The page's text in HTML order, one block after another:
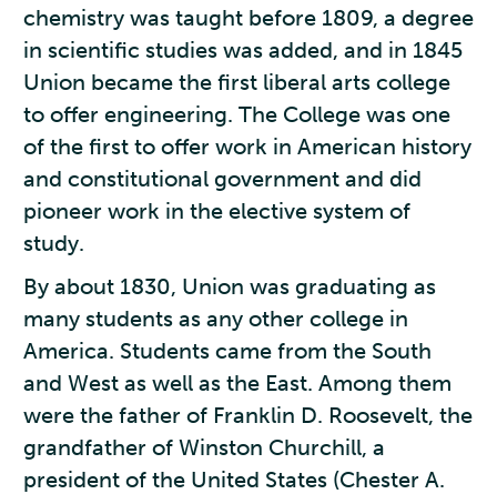
chemistry was taught before 1809, a degree
in scientific studies was added, and in 1845
Union became the first liberal arts college
to offer engineering. The College was one
of the first to offer work in American history
and constitutional government and did
pioneer work in the elective system of
study.
By about 1830, Union was graduating as
many students as any other college in
America. Students came from the South
and West as well as the East. Among them
were the father of Franklin D. Roosevelt, the
grandfather of Winston Churchill, a
president of the United States (Chester A.